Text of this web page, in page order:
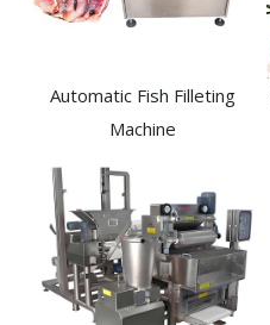
Automatic Fish Filleting
Machine​